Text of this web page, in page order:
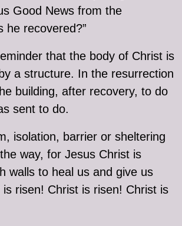
Good News from the
he recovered?”
that the body of Christ is
a structure. In the resurrection
building, after recovery, to do
sent to do.
isolation, barrier or sheltering
way, for Jesus Christ is
walls to heal us and give us
risen! Christ is risen! Christ is